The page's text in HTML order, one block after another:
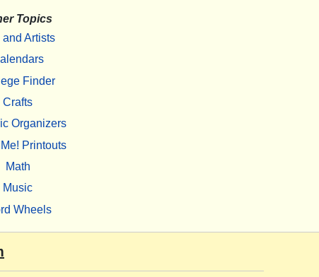
Topics
and Artists
Finder
Crafts
Organizers
Printouts
Math
Music
Wheels